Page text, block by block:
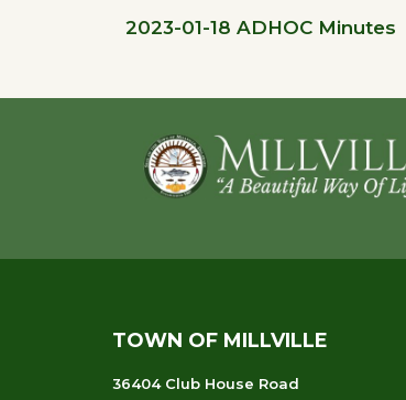
2023-01-18 ADHOC Minutes
TOWN OF MILLVILLE
36404 Club House Road